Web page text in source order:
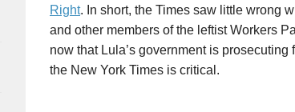
Right. In short, the Times saw little wrong
and other members of the leftist Workers
now that Lula’s government is
the New York Times is critical.